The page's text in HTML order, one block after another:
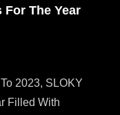
The Year
2023, SLOKY
Filled With